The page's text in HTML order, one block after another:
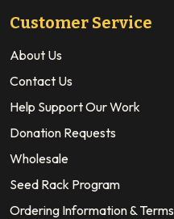
Customer Service
About Us
Contact Us
Help Support Our Work
Donation Requests
Wholesale
Seed Rack Program
Ordering Information & Terms